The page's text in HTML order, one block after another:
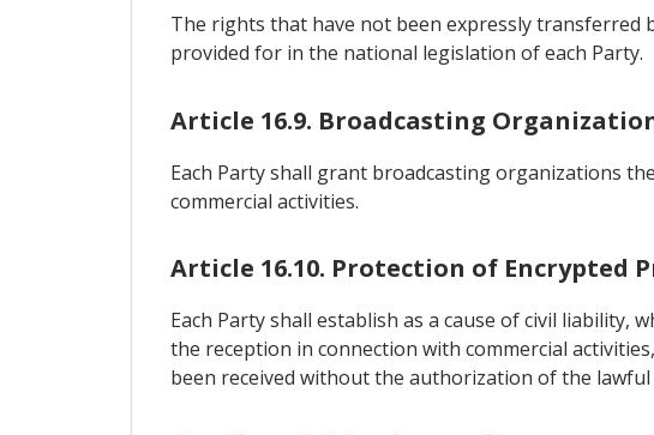
The rights that have not been expressly transferred
provided for in the national legislation of each Party.
Article 16.9. Broadcasting
Each Party shall grant broadcasting organizations
commercial activities.
Article 16.10. Protection of Encrypted
Each Party shall establish as a cause of civil
the reception in connection with commercial
been received without the authorization of the